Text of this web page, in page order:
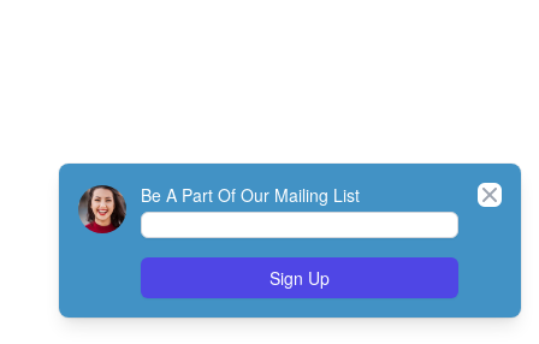
Be A Part Of Our Mailing List
Sign Up
Close